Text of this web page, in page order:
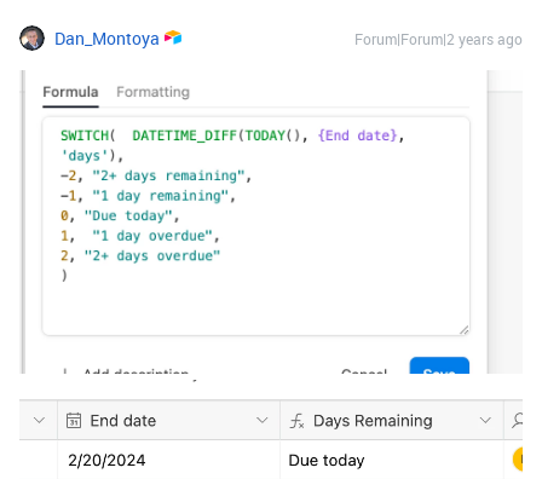
Dan_Montoya Forum|Forum|2 years ago